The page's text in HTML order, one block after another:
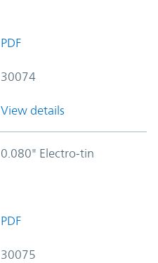
PDF
30074
View details
0.080" Electro-tin
PDF
30075